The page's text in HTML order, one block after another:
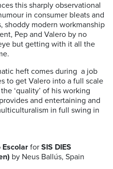
this sharply observational
in consumer bleats and
shoddy modern workmanship
Pep and Valero by no
but getting with it all the
heft comes during a job
to get Valero into a full scale
‘quality’ of his working
and entertaining and
in full swing in
Escolar for SIS DIES
by Neus Ballús, Spain